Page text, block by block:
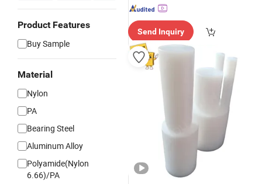
Product Features
Buy Sample
Material
Nylon
PA
Bearing Steel
Aluminum Alloy
Polyamide(Nylon
6.66)/PA
Send Inquiry